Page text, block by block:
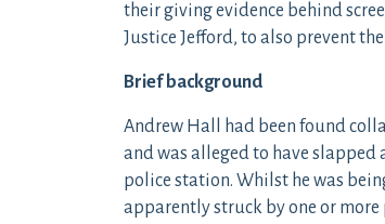
their giving evidence behind
Justice Jefford, to also prevent
Brief background
Andrew Hall had been found
and was alleged to have slapped
police station. Whilst he was
apparently struck by one or